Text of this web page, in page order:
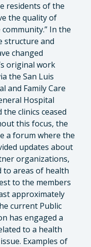
residents of the
the quality of
In the
structure and
changed
original work
the San Luis
and Family Care
Hospital
clinics ceased
this focus, the
a forum where the
updates about
organizations,
to areas of health
to the members
approximately
current Public
has engaged a
to a health
Examples of